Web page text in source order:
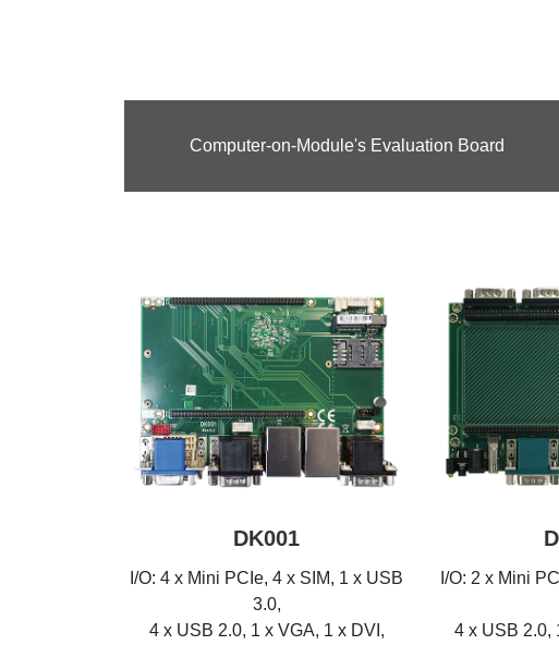
Computer-on-Module's Evaluation Board
DK001
I/O: 4 x Mini PCIe, 4 x SIM, 1 x USB
3.0,
4 x USB 2.0, 1 x VGA, 1 x DVI,
I/O: 2 x Mini
4 x USB 2.0,